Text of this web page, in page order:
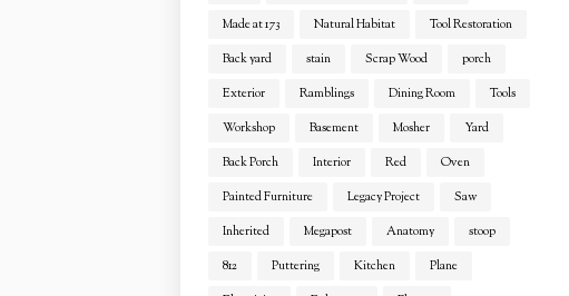
Made at 173
Natural Habitat
Tool Restoration
Back yard
stain Scrap Wood
porch
Exterior
Ramblings Dining Room
Tools
Workshop
Basement Mosher
Yard
Back Porch
Interior Red
Oven
Painted Furniture
Legacy Project
Saw
Inherited
Megapost Anatomy
stoop
812
Puttering Kitchen
Plane